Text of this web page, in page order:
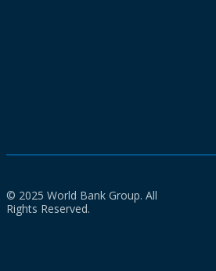
© 2025 World Bank Group. All
Rights Reserved.